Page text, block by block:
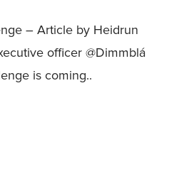
– Article by Heidrun
officer @Dimmblá
is coming..